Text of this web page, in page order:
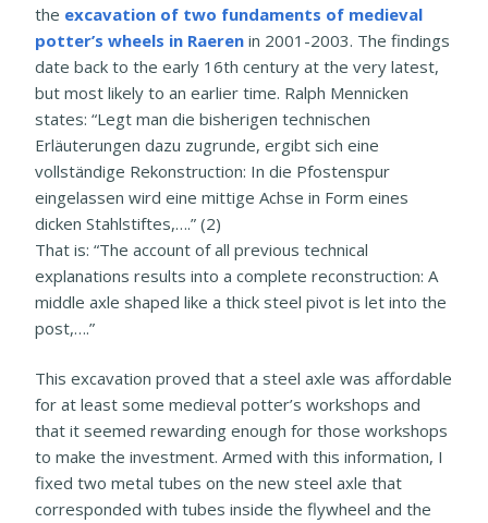
the excavation of two fundaments of medieval
potter’s wheels in Raeren in 2001-2003. The findings
date back to the early 16th century at the very latest,
but most likely to an earlier time. Ralph Mennicken
states: “Legt man die bisherigen technischen
Erläuterungen dazu zugrunde, ergibt sich eine
vollständige Rekonstruction: In die Pfostenspur
eingelassen wird eine mittige Achse in Form eines
dicken Stahlstiftes,….” (2)
That is: “The account of all previous technical
explanations results into a complete reconstruction: A
middle axle shaped like a thick steel pivot is let into the
post,….”
This excavation proved that a steel axle was affordable
for at least some medieval potter’s workshops and
that it seemed rewarding enough for those workshops
to make the investment. Armed with this information, I
fixed two metal tubes on the new steel axle that
corresponded with tubes inside the flywheel and the